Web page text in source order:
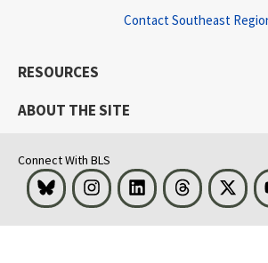
Contact Southeast
RESOURCES
ABOUT THE SITE
Connect With BLS
Bluesky InstagramLinkedInThreads Visit